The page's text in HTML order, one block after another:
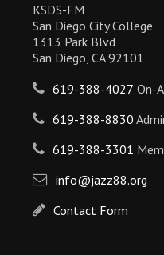
KSDS-FM
San Diego City College
1313 Park Blvd
San Diego, CA 92101
619-388-4027 On-
619-388-8830
619-388-3301
info@jazz88.org
Contact Form